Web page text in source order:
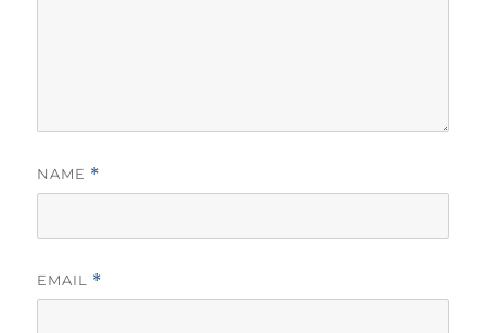
NAME *
EMAIL *